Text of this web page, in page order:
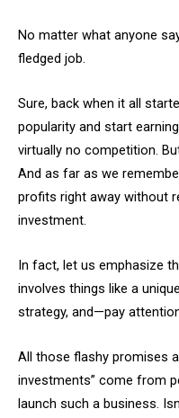
No matter what anyone
fledged job.
Sure, back when it all
popularity and start
virtually no competition.
And as far as we
profits right away without
investment.
In fact, let us emphasize
involves things like a
strategy, and—pay
All those flashy promises
investments” come from
launch such a business.